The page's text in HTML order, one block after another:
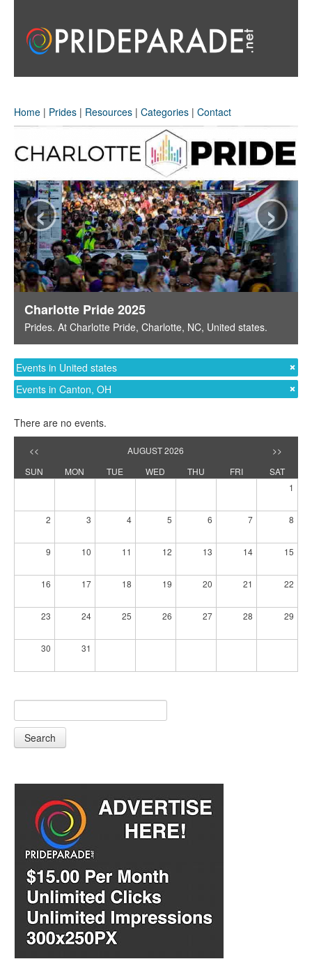
Home | Prides | Resources | Categories | Contact
Charlotte Pride 2025
Prides. At Charlotte Pride, Charlotte, NC, United states.
‹ ›
Events in United states
Events in Canton, OH
There are no events.
<< AUGUST 2026
>>
SUN
MON TUE WED THU FRI
SAT
1
2 3 4 5 6 7 8
9 10 11 12 13 14 15
16 17 18 19 20 21 22
23 24 25 26 27 28 29
30 31
Search